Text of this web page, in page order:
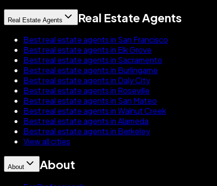
Real Estate Agents Real Estate Agents
Best real estate agents in San Francisco
Best real estate agents in Elk Grove
Best real estate agents in Sacramento
Best real estate agents in Burlingame
Best real estate agents in Daly City
Best real estate agents in Roseville
Best real estate agents in San Mateo
Best real estate agents in Walnut Creek
Best real estate agents in Alameda
Best real estate agents in Berkeley
View all cities
About About